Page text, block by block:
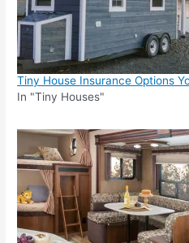
Tiny House Insurance Options
In "Tiny Houses"